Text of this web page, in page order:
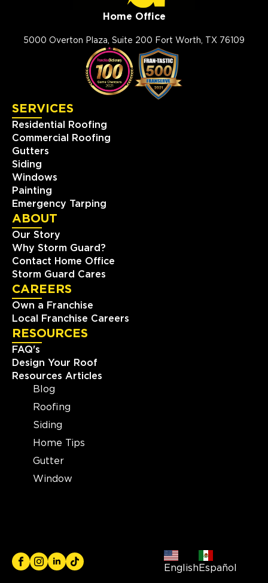
Home Office
5000 Overton Plaza, Suite 200 Fort Worth, TX 76109
SERVICES
Residential Roofing
Commercial Roofing
Gutters
Siding
Windows
Painting
Emergency Tarping
ABOUT
Our Story
Why Storm Guard?
Contact Home Office
Storm Guard Cares
CAREERS
Own a Franchise
Local Franchise Careers
RESOURCES
FAQ's
Design Your Roof
Resources Articles
Blog
Roofing
Siding
Home Tips
Gutter
Window
English Español